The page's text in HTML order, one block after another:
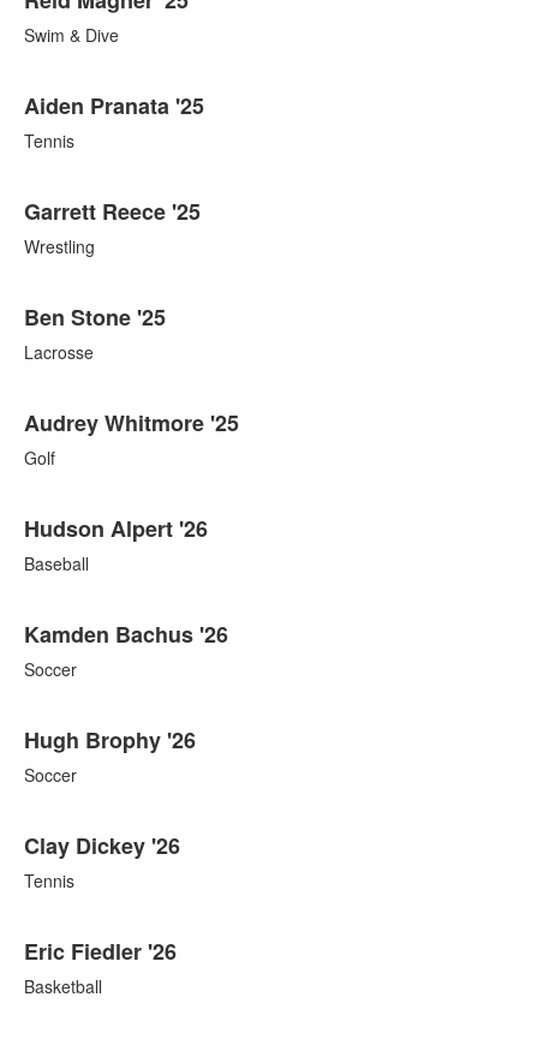
Swim & Dive
Aiden Pranata '25
Tennis
Garrett Reece '25
Wrestling
Ben Stone '25
Lacrosse
Audrey Whitmore '25
Golf
Hudson Alpert '26
Baseball
Kamden Bachus '26
Soccer
Hugh Brophy '26
Soccer
Clay Dickey '26
Tennis
Eric Fiedler '26
Basketball